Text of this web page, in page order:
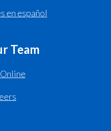
en español
Team